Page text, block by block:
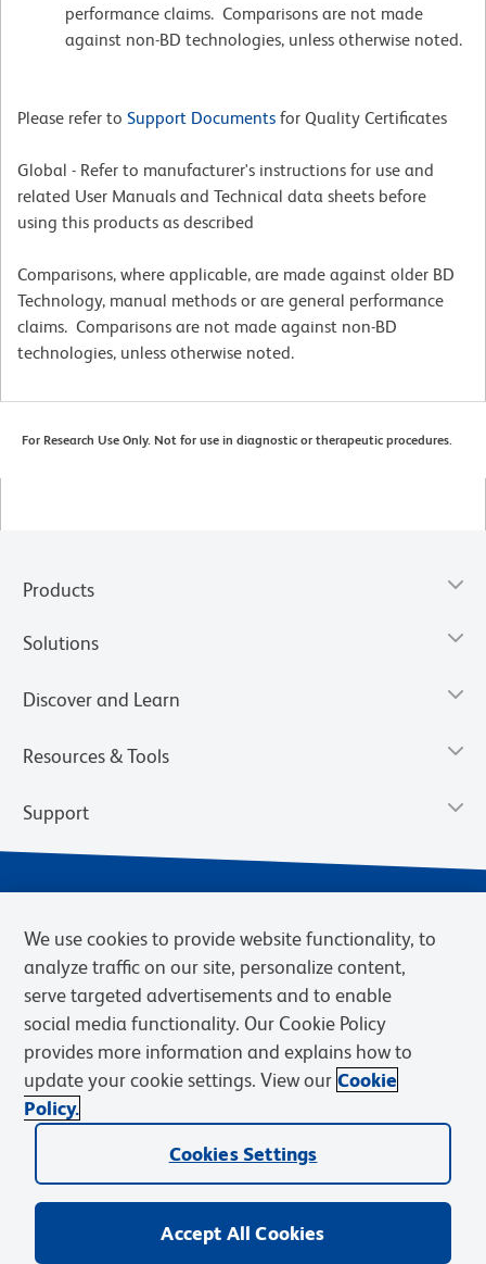
performance claims. Comparisons are not made
against non-BD technologies, unless otherwise noted.
Please refer to Support Documents for Quality Certificates
Global - Refer to manufacturer's instructions for use and
related User Manuals and Technical data sheets before
using this products as described
Comparisons, where applicable, are made against older BD
Technology, manual methods or are general performance
claims. Comparisons are not made against non-BD
technologies, unless otherwise noted.
For Research Use Only. Not for use in diagnostic or therapeutic procedures.
Products
Solutions
Discover and Learn
Resources & Tools
Support
Privacy Policy Terms of Sale
Cookies Settings
Web Accessibility
BD.com Careers
© 2026 BD. BD, the BD logo, and other trademarks are owned by
Becton, Dickinson and Company (“BD”) or their respective owners.
We use cookies to provide website functionality, to
analyze traffic on our site, personalize content,
serve targeted advertisements and to enable
social media functionality. Our Cookie Policy
provides more information and explains how to
update your cookie settings. View our Cookie
Policy.
Cookies Settings
Accept All Cookies